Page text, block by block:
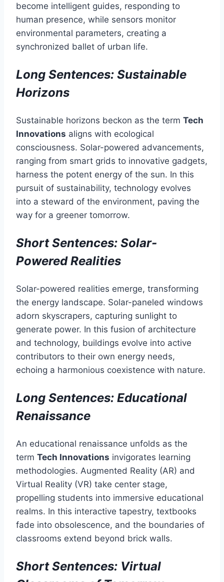
become intelligent guides, responding to
human presence, while sensors monitor
environmental parameters, creating a
synchronized ballet of urban life.
Long Sentences: Sustainable
Horizons
Sustainable horizons beckon as the term Tech
Innovations aligns with ecological
consciousness. Solar-powered advancements,
ranging from smart grids to innovative gadgets,
harness the potent energy of the sun. In this
pursuit of sustainability, technology evolves
into a steward of the environment, paving the
way for a greener tomorrow.
Short Sentences: Solar-
Powered Realities
Solar-powered realities emerge, transforming
the energy landscape. Solar-paneled windows
adorn skyscrapers, capturing sunlight to
generate power. In this fusion of architecture
and technology, buildings evolve into active
contributors to their own energy needs,
echoing a harmonious coexistence with nature.
Long Sentences: Educational
Renaissance
An educational renaissance unfolds as the
term Tech Innovations invigorates learning
methodologies. Augmented Reality (AR) and
Virtual Reality (VR) take center stage,
propelling students into immersive educational
realms. In this interactive tapestry, textbooks
fade into obsolescence, and the boundaries of
classrooms extend beyond brick walls.
Short Sentences: Virtual